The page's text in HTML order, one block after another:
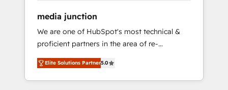
media junction
We are one of HubSpot's most technical &
proficient partners in the area of re-
platforming, website design & development.
We specialize in multi-hub implementations
for mid-market & enterprise companies. We
Elite Solutions Partner5.0